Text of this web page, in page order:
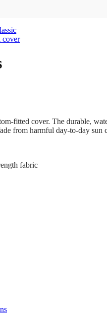
fitted cover. The durable,
from harmful day-to-day sun
fabric